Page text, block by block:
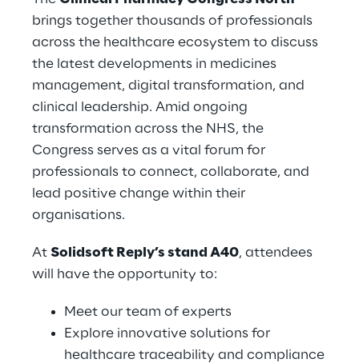
brings together thousands of professionals
across the healthcare ecosystem to discuss
the latest developments in medicines
management, digital transformation, and
clinical leadership. Amid ongoing
transformation across the NHS, the
Congress serves as a vital forum for
professionals to connect, collaborate, and
lead positive change within their
organisations.
At Solidsoft Reply’s stand A40, attendees
will have the opportunity to:
Meet our team of experts
Explore innovative solutions for
healthcare traceability and compliance